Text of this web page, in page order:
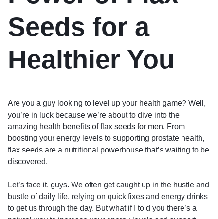
Seeds for a
Healthier You
Are you a guy looking to level up your health game? Well,
you’re in luck because we’re about to dive into the
amazing health benefits of flax seeds for men. From
boosting your energy levels to supporting prostate health,
flax seeds are a nutritional powerhouse that’s waiting to be
discovered.
Let’s face it, guys. We often get caught up in the hustle and
bustle of daily life, relying on quick fixes and energy drinks
to get us through the day. But what if I told you there’s a